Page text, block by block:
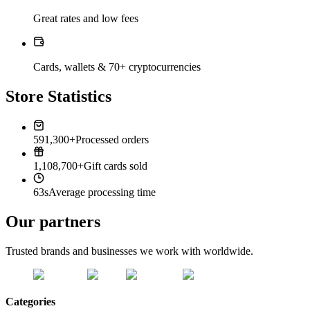
Great rates and low fees
Cards, wallets & 70+ cryptocurrencies
Store Statistics
591,300+Processed orders
1,108,700+Gift cards sold
63sAverage processing time
Our partners
Trusted brands and businesses we work with worldwide.
Categories